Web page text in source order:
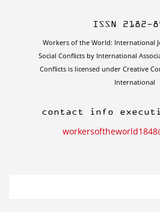
ISSN 2182-
Workers of the World: International
Social Conflicts by International
Conflicts is licensed under Creative
International
contact info